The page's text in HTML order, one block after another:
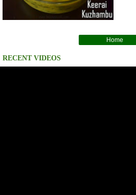
Home
RECENT VIDEOS